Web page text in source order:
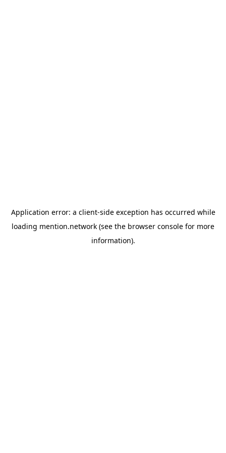
Application error: a client-side exception has occurred while
loading mention.network (see the browser console for more
information).